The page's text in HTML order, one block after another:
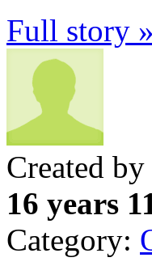
Full story »
Created by
16 years
Category: